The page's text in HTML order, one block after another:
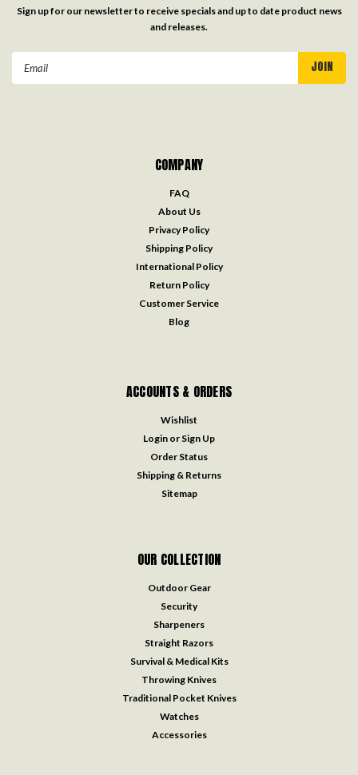
Sign up for our newsletter to receive specials and up to date product news
and releases.
COMPANY
FAQ
About Us
Privacy Policy
Shipping Policy
International Policy
Return Policy
Customer Service
Blog
ACCOUNTS & ORDERS
Wishlist
Login or Sign Up
Order Status
Shipping & Returns
Sitemap
OUR COLLECTION
Outdoor Gear
Security
Sharpeners
Straight Razors
Survival & Medical Kits
Throwing Knives
Traditional Pocket Knives
Watches
Accessories